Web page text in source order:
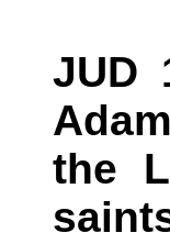
JUD
the